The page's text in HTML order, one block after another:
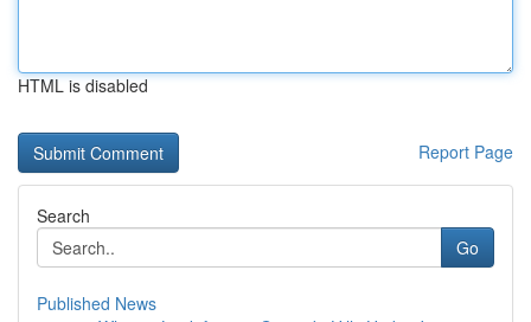
HTML is disabled
Report Page
Search
Go
Published News